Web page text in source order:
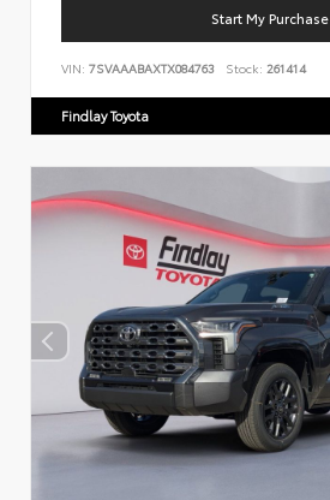
Start My Purchase
VIN: 7SVAAABAXTX084763 Stock: 261414
Findlay Toyota